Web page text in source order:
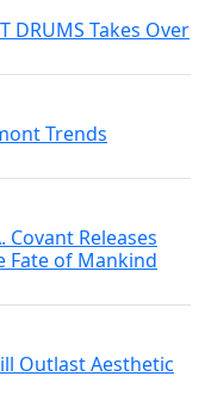
DRUMS Takes Over
Trends
Releases
Fate of Mankind
Outlast Aesthetic